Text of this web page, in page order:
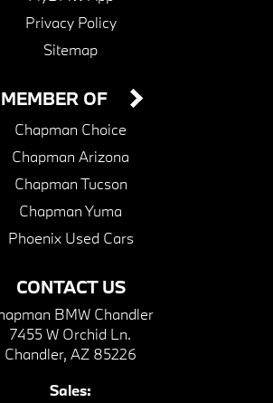
Privacy Policy
Sitemap
CONTACT US
BMW Chandler
7455 W Orchid Ln.
Chandler, AZ 85226
Sales:
MEMBER OF
Chapman Choice
Chapman Arizona
Chapman Tucson
Chapman Yuma
Phoenix Used Cars